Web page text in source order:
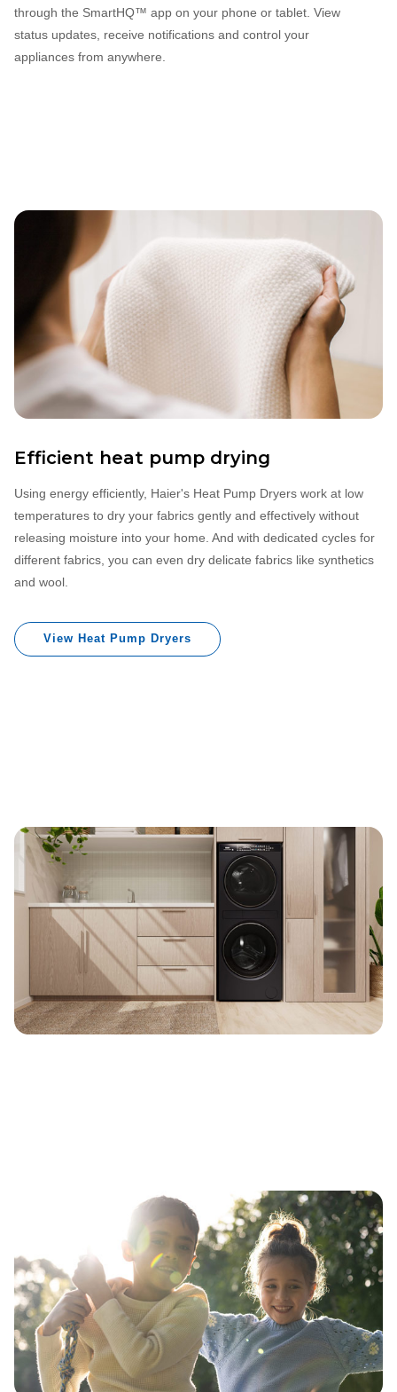
through the SmartHQ™ app on your phone or tablet. View
status updates, receive notifications and control your
appliances from anywhere.
Efficient heat pump drying
Using energy efficiently, Haier's Heat Pump Dryers work at low
temperatures to dry your fabrics gently and effectively without
releasing moisture into your home. And with dedicated cycles for
different fabrics, you can even dry delicate fabrics like synthetics
and wool.
View Heat Pump Dryers